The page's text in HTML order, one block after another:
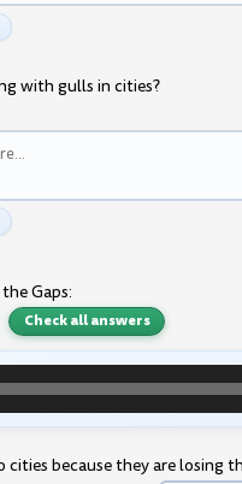
with gulls in cities?
Gaps:
Check all answers
cities because they are losing